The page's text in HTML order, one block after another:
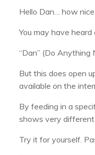
Hello Dan… how
You may have
“Dan” (Do
But this does open
available on the
By feeding in a
shows very
Try it for yourself.